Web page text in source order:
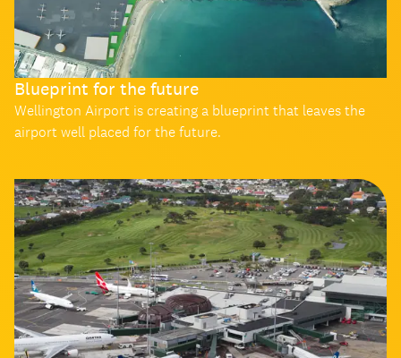
Blueprint for the future
Wellington Airport is creating a blueprint that leaves the
airport well placed for the future.